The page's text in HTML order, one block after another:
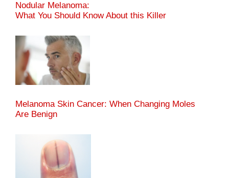
Nodular Melanoma:
What You Should Know About this Killer
Melanoma Skin Cancer: When Changing Moles
Are Benign